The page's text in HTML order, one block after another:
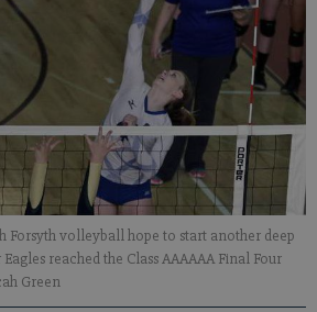
Forsyth volleyball hope to start another deep
reached the Class AAAAAA Final Four
Green